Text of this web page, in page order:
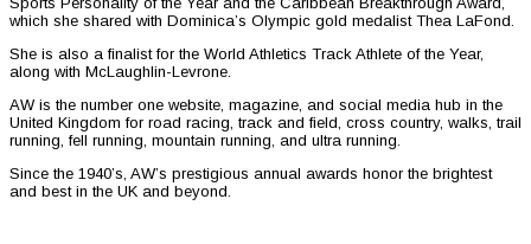
which she shared with Dominica’s Olympic gold medalist Thea LaFond.
She is also a finalist for the World Athletics Track Athlete of the Year,
along with McLaughlin-Levrone.
AW is the number one website, magazine, and social media hub in the
United Kingdom for road racing, track and field, cross country, walks, trail
running, fell running, mountain running, and ultra running.
Since the 1940’s, AW’s prestigious annual awards honor the brightest
and best in the UK and beyond.